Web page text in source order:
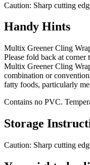
Caution: Sharp cutting
Handy Hints
Multix Greener Cling
Please fold back at corner
Multix Greener Cling
combination or
fatty foods, particularly
Contains no PVC.
Storage
Caution: Sharp cutting